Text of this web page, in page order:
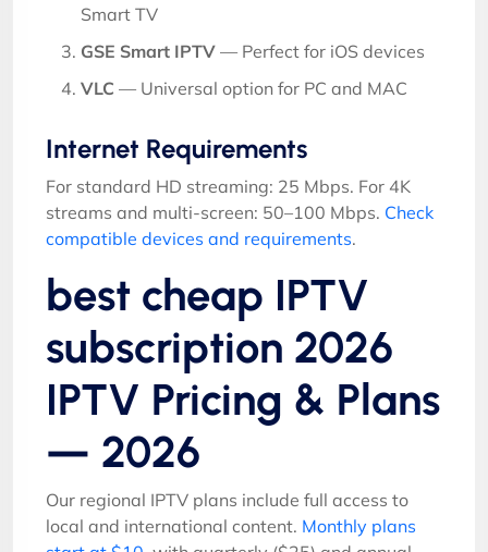
Smart TV
GSE Smart IPTV — Perfect for iOS devices
VLC — Universal option for PC and MAC
Internet Requirements
For standard HD streaming: 25 Mbps. For 4K
streams and multi-screen: 50–100 Mbps. Check
compatible devices and requirements.
best cheap IPTV
subscription 2026
IPTV Pricing & Plans
— 2026
Our regional IPTV plans include full access to
local and international content. Monthly plans